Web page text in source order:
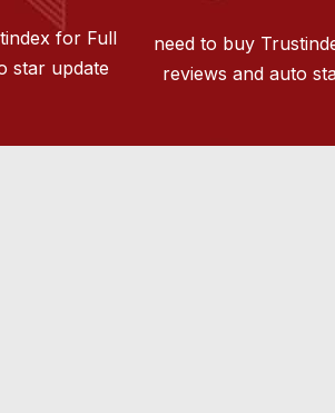
for Full
star update
need to buy
reviews and auto